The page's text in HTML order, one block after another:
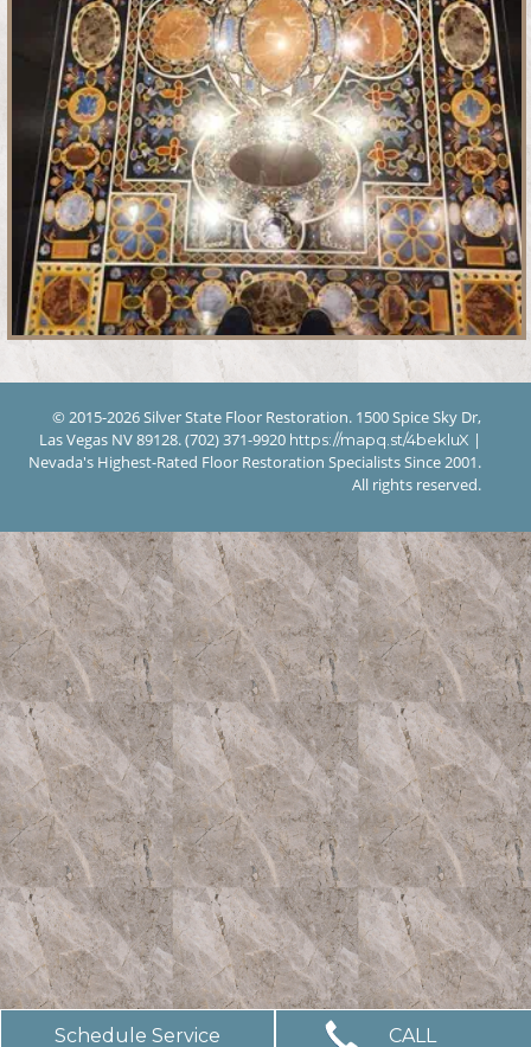
© 2015-2026 Silver State Floor Restoration. 1500 Spice Sky Dr,
Las Vegas NV 89128. (702) 371-9920 https://mapq.st/4bekluX |
Nevada's Highest-Rated Floor Restoration Specialists Since 2001.
All rights reserved.
Schedule Service CALL